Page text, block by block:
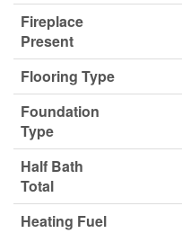
Fireplace
Present
Flooring Type
Foundation
Type
Half Bath
Total
Heating Fuel